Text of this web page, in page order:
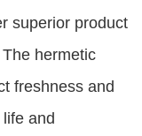
superior product
hermetic
freshness and
and